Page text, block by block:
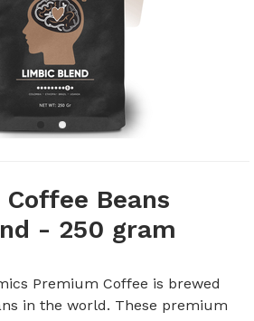
Beans
- 250 gram
Premium Coffee is brewed
in the world. These premium